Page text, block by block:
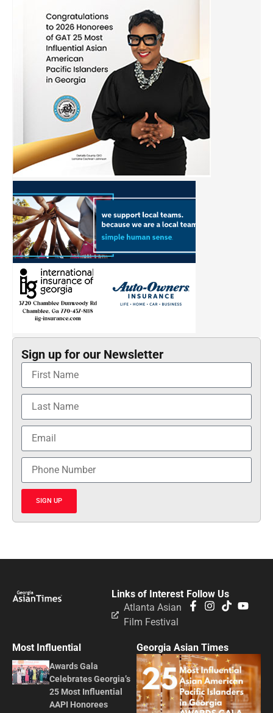
Sign up for our Newsletter
SIGN UP
Follow Us
Links of Interest
Atlanta Asian
Film Festival
Most Influential
Awards Gala
Celebrates Georgia’s
25 Most Influential
AAPI Honorees
Georgia Asian Times